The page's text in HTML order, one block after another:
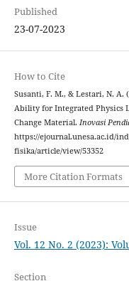
Published
23-07-2023
How to Cite
Susanti, F. M., & Lestari, N.
Ability for Integrated Physics
Change Material. Inovasi
https://ejournal.unesa.ac.id/
fisika/article/view/53352
More Citation Formats
Issue
Vol. 12 No. 2 (2023):
Section